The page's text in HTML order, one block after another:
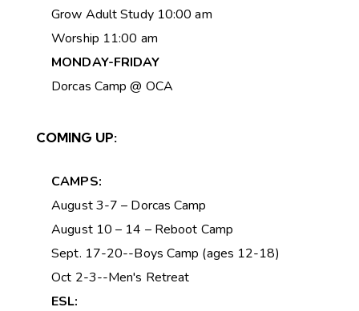
Grow Adult Study 10:00 am
Worship 11:00 am
MONDAY-FRIDAY
Dorcas Camp @ OCA
COMING UP:
CAMPS:
August 3-7 – Dorcas Camp
August 10 – 14 – Reboot Camp
Sept. 17-20--Boys Camp (ages 12-18)
Oct 2-3--Men's Retreat
ESL: